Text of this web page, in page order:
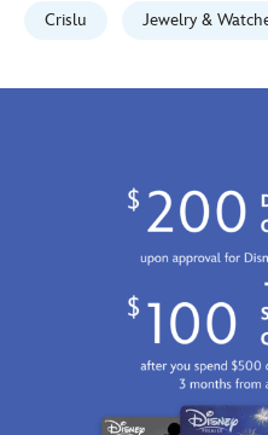
Crislu Jewelry &